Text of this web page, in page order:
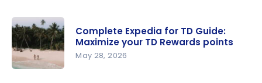
Complete Expedia for TD Guide:
Maximize your TD Rewards points
May 28, 2026